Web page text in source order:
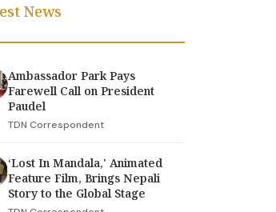
News
Ambassador Park Pays
Farewell Call on President
Paudel
TDN Correspondent
‘Lost In Mandala,' Animated
Feature Film, Brings Nepali
Story to the Global Stage